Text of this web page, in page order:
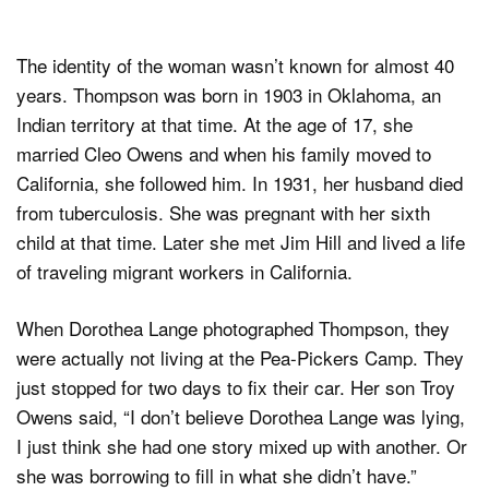
The identity of the woman wasn’t known for almost 40
years. Thompson was born in 1903 in Oklahoma, an
Indian territory at that time. At the age of 17, she
married Cleo Owens and when his family moved to
California, she followed him. In 1931, her husband died
from tuberculosis. She was pregnant with her sixth
child at that time. Later she met Jim Hill and lived a life
of traveling migrant workers in California.
When Dorothea Lange photographed Thompson, they
were actually not living at the Pea-Pickers Camp. They
just stopped for two days to fix their car. Her son Troy
Owens said, “I don’t believe Dorothea Lange was lying,
I just think she had one story mixed up with another. Or
she was borrowing to fill in what she didn’t have.”